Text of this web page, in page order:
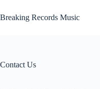
to
content
Breaking Records Music
Contact Us